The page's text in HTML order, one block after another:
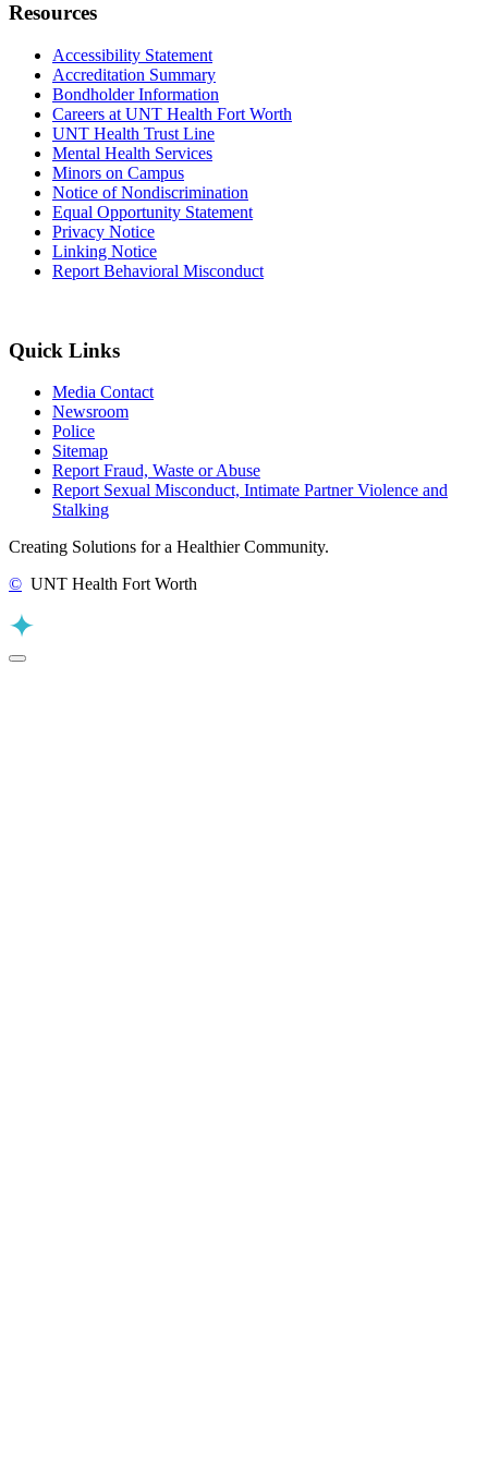
Resources
Accessibility Statement
Accreditation Summary
Bondholder Information
Careers at UNT Health Fort Worth
UNT Health Trust Line
Mental Health Services
Minors on Campus
Notice of Nondiscrimination
Equal Opportunity Statement
Privacy Notice
Linking Notice
Report Behavioral Misconduct
Quick Links
Media Contact
Newsroom
Police
Sitemap
Report Fraud, Waste or Abuse
Report Sexual Misconduct, Intimate Partner Violence and
Stalking
Creating Solutions for a Healthier Community.
© UNT Health Fort Worth
Back to Top